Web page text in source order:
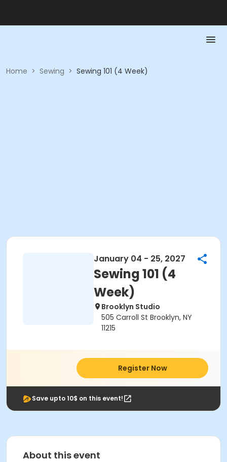
Home > Sewing > Sewing 101 (4 Week)
January 04 - 25, 2027
Sewing 101 (4
Week)
Brooklyn Studio
505 Carroll St Brooklyn, NY
11215
Register Now
Save upto 10$ on this event!
About this event